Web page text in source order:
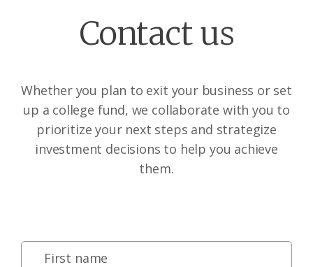
Contact us
Whether you plan to exit your business or set
up a college fund, we collaborate with you to
prioritize your next steps and strategize
investment decisions to help you achieve
them.